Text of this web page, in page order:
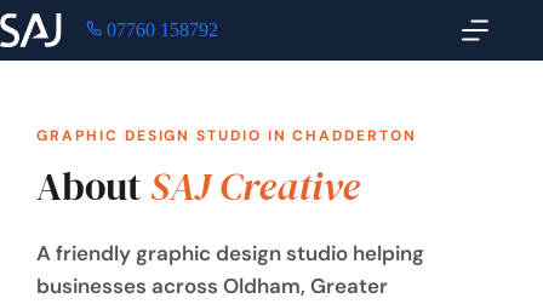
07760 158792
GRAPHIC DESIGN STUDIO IN CHADDERTON
About SAJ Creative
A friendly graphic design studio helping
businesses across Oldham, Greater